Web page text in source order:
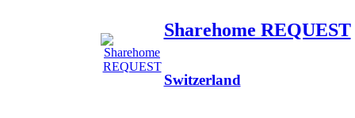
Sharehome REQUEST
Switzerland